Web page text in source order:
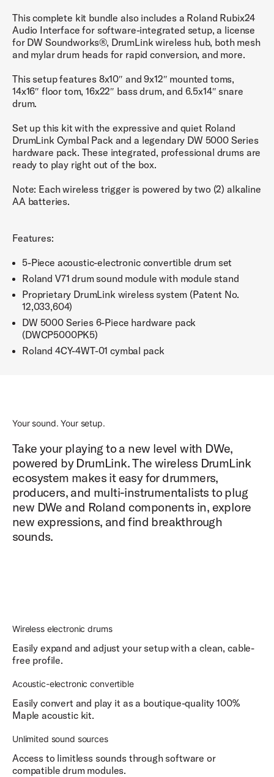
This complete kit bundle also includes a Roland Rubix24
Audio Interface for software-integrated setup, a license
for DW Soundworks®, DrumLink wireless hub, both mesh
and mylar drum heads for rapid conversion, and more.
This setup features 8x10″ and 9x12″ mounted toms,
14x16″ floor tom, 16x22″ bass drum, and 6.5x14″ snare
drum.
Set up this kit with the expressive and quiet Roland
DrumLink Cymbal Pack and a legendary DW 5000 Series
hardware pack. These integrated, professional drums are
ready to play right out of the box.
Note: Each wireless trigger is powered by two (2) alkaline
AA batteries.
Features:
5-Piece acoustic-electronic convertible drum set
Roland V71 drum sound module with module stand
Proprietary DrumLink wireless system (Patent No.
12,033,604)
DW 5000 Series 6-Piece hardware pack
(DWCP5000PK5)
Roland 4CY-4WT-01 cymbal pack
Your sound. Your setup.
Take your playing to a new level with DWe,
powered by DrumLink. The wireless DrumLink
ecosystem makes it easy for drummers,
producers, and multi-instrumentalists to plug
new DWe and Roland components in, explore
new expressions, and find breakthrough
sounds.
Wireless electronic drums
Easily expand and adjust your setup with a clean, cable-
free profile.
Acoustic-electronic convertible
Easily convert and play it as a boutique-quality 100%
Maple acoustic kit.
Unlimited sound sources
Access to limitless sounds through software or
compatible drum modules.